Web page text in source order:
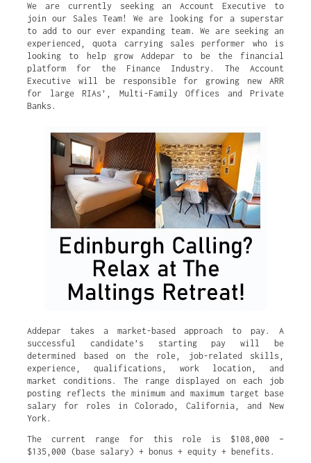
We are currently seeking an Account Executive to
join our Sales Team! We are looking for a superstar
to add to our ever expanding team. We are seeking an
experienced, quota carrying sales performer who is
looking to help grow Addepar to be the financial
platform for the Finance Industry. The Account
Executive will be responsible for growing new ARR
for large RIAs’, Multi-Family Offices and Private
Banks.
Addepar takes a market-based approach to pay. A
successful candidate’s starting pay will be
determined based on the role, job-related skills,
experience, qualifications, work location, and
market conditions. The range displayed on each job
posting reflects the minimum and maximum target base
salary for roles in Colorado, California, and New
York.
The current range for this role is $108,000 –
$135,000 (base salary) + bonus + equity + benefits.